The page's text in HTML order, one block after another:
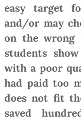
easy target
and/or may
on the wrong
students
with a poor
had paid too
does not fit
saved